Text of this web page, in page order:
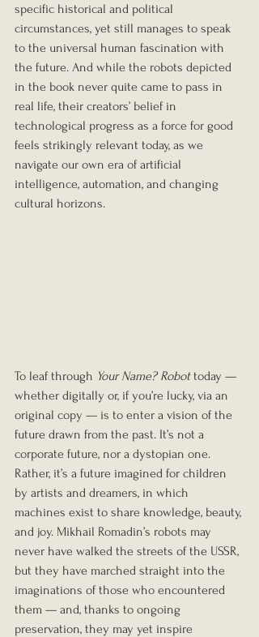
specific historical and political
circumstances, yet still manages to speak
to the universal human fascination with
the future. And while the robots depicted
in the book never quite came to pass in
real life, their creators’ belief in
technological progress as a force for good
feels strikingly relevant today, as we
navigate our own era of artificial
intelligence, automation, and changing
cultural horizons.
To leaf through Your Name? Robot today —
whether digitally or, if you’re lucky, via an
original copy — is to enter a vision of the
future drawn from the past. It’s not a
corporate future, nor a dystopian one.
Rather, it’s a future imagined for children
by artists and dreamers, in which
machines exist to share knowledge, beauty,
and joy. Mikhail Romadin’s robots may
never have walked the streets of the USSR,
but they have marched straight into the
imaginations of those who encountered
them — and, thanks to ongoing
preservation, they may yet inspire